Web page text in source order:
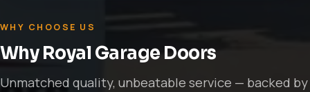
WHY CHOOSE US
Why Royal Garage Doors
Unmatched quality, unbeatable service — backed by